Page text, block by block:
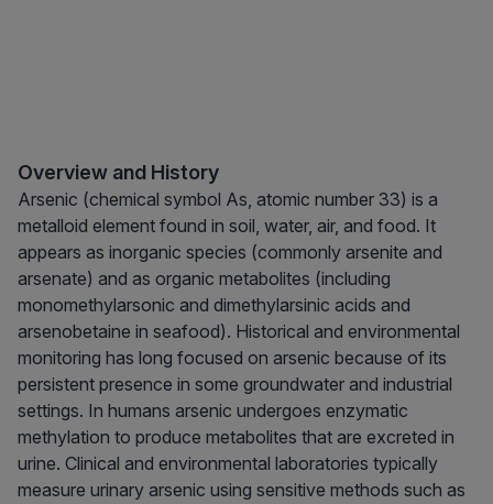
Overview and History
Arsenic (chemical symbol As, atomic number 33) is a
metalloid element found in soil, water, air, and food. It
appears as inorganic species (commonly arsenite and
arsenate) and as organic metabolites (including
monomethylarsonic and dimethylarsinic acids and
arsenobetaine in seafood). Historical and environmental
monitoring has long focused on arsenic because of its
persistent presence in some groundwater and industrial
settings. In humans arsenic undergoes enzymatic
methylation to produce metabolites that are excreted in
urine. Clinical and environmental laboratories typically
measure urinary arsenic using sensitive methods such as